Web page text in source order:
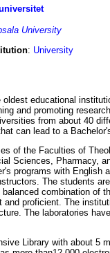
University
: University
educational
and promoting
from about 40
can lead to a
of the Faculties of
Sciences, Pharmacy,
programs with English
The students
combination of
and proficient. The
The laboratories
Library with about 5